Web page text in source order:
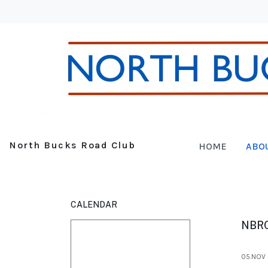
North Bucks Road Club HOME
05.NOV
CALENDAR